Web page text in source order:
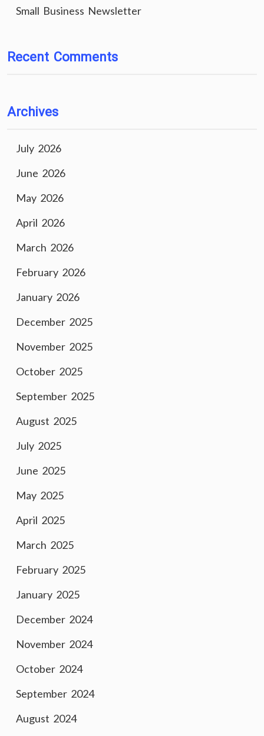
Small Business Newsletter
Recent Comments
Archives
July 2026
June 2026
May 2026
April 2026
March 2026
February 2026
January 2026
December 2025
November 2025
October 2025
September 2025
August 2025
July 2025
June 2025
May 2025
April 2025
March 2025
February 2025
January 2025
December 2024
November 2024
October 2024
September 2024
August 2024